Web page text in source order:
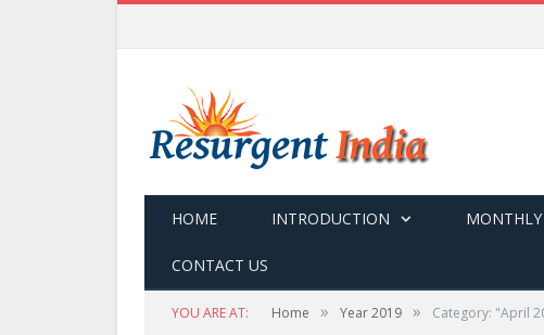
HOME INTRODUCTION
CONTACT US
YOU ARE AT: Home » Year 2019 » Category: "April